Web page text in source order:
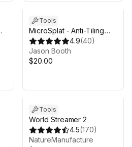
Tools
MicroSplat - Anti-Tiling
Module
4.9(40)
Jason Booth
$20.00
Tools
World Streamer 2
4.5(170)
NatureManufacture